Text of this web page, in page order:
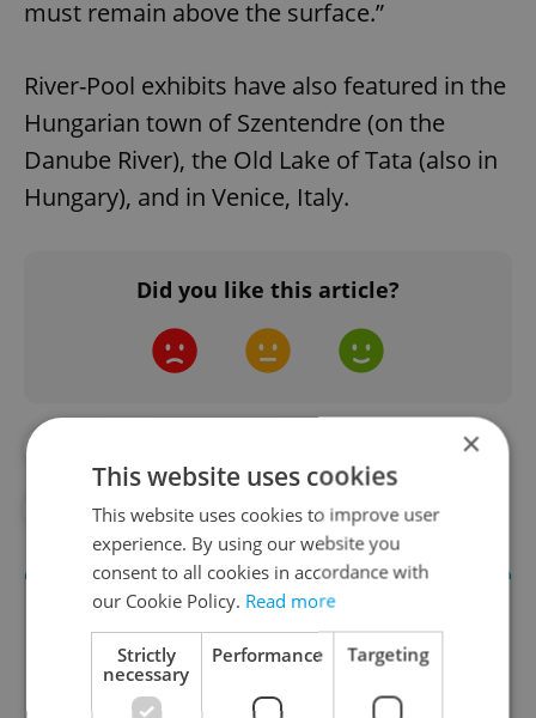
must remain above the surface.”
River-Pool exhibits have also featured in the
Hungarian town of Szentendre (on the
Danube River), the Old Lake of Tata (also in
Hungary), and in Venice, Italy.
Did you like this article?
#DAILY NEWS #VLTAVA
×
This website uses cookies
This website uses cookies to improve user
experience. By using our website you
consent to all cookies in accordance with
our Cookie Policy. Read more
Strictly
necessary
Performance Targeting